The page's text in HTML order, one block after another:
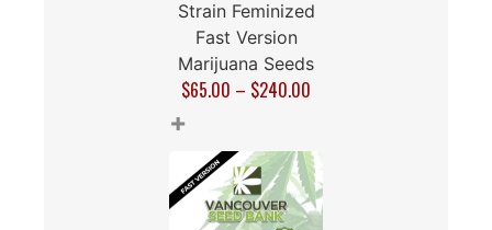
Strain Feminized
Fast Version
Marijuana Seeds
$65.00 – $240.00
+